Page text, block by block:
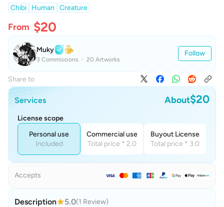
Chibi
Human Creature
From $20
Muky
3 Commissions 20 Artworks
Follow
Share to
Services About$20
License scope
Personal use
Included
Commercial use
Total price * 2.0
Buyout License
Total price * 3.0
Accepts
Description 5.0(1 Review)